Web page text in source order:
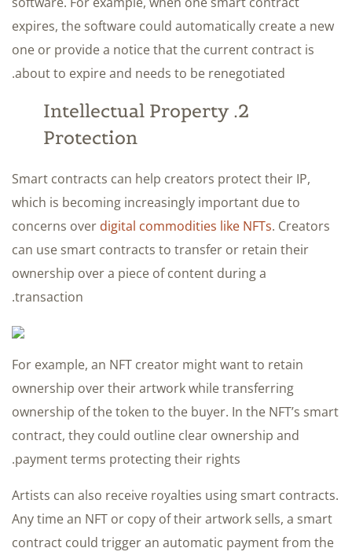
expires, the software could automatically create a new
one or provide a notice that the current contract is
about to expire and needs to be renegotiated.
2. Intellectual Property
Protection
Smart contracts can help creators protect their IP,
which is becoming increasingly important due to
concerns over digital commodities like NFTs. Creators
can use smart contracts to transfer or retain their
ownership over a piece of content during a
transaction.
For example, an NFT creator might want to retain
ownership over their artwork while transferring
ownership of the token to the buyer. In the NFT’s smart
contract, they could outline clear ownership and
payment terms protecting their rights.
Artists can also receive royalties using smart contracts.
Any time an NFT or copy of their artwork sells, a smart
contract could trigger an automatic payment from the